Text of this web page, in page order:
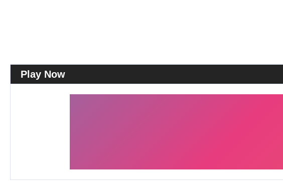
Play Now